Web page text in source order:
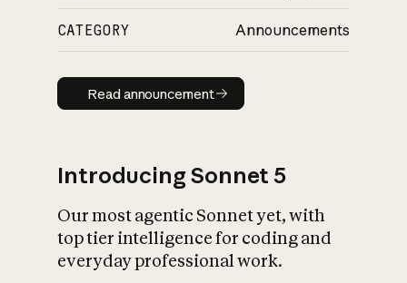
CATEGORY Announcements
Read announcement
Read announcement
Introducing Sonnet 5
Our most agentic Sonnet yet, with
top tier intelligence for coding and
everyday professional work.